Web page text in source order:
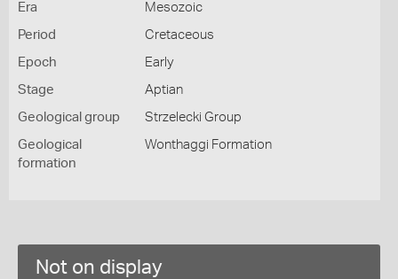
Era Mesozoic
Period Cretaceous
Epoch Early
Stage Aptian
Geological group Strzelecki Group
Geological
formation
Wonthaggi Formation
Not on display